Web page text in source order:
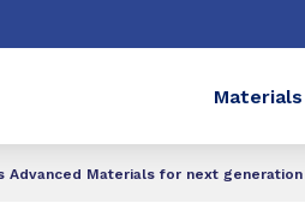
Advanced Materials for next